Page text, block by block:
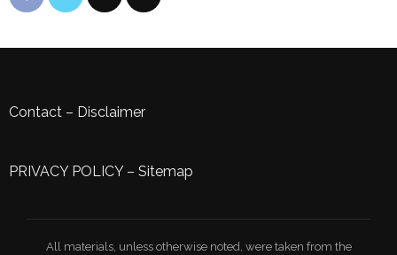
Contact – Disclaimer
PRIVACY POLICY– Sitemap
All materials, unless otherwise noted, were taken from the